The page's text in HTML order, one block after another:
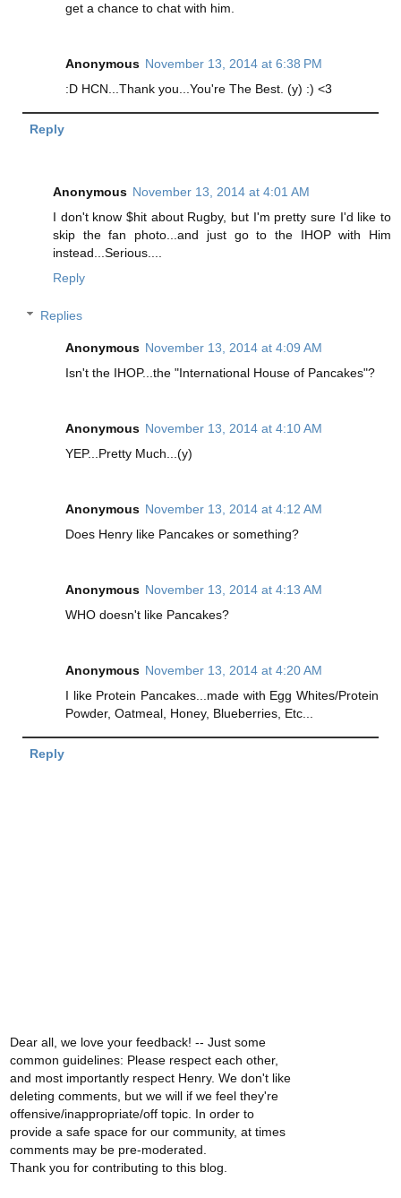
get a chance to chat with him.
Anonymous November 13, 2014 at 6:38 PM
:D HCN...Thank you...You're The Best. (y) :) <3
Reply
Anonymous November 13, 2014 at 4:01 AM
I don't know $hit about Rugby, but I'm pretty sure I'd like to
skip the fan photo...and just go to the IHOP with Him
instead...Serious....
Reply
Replies
Anonymous November 13, 2014 at 4:09 AM
Isn't the IHOP...the "International House of Pancakes"?
Anonymous November 13, 2014 at 4:10 AM
YEP...Pretty Much...(y)
Anonymous November 13, 2014 at 4:12 AM
Does Henry like Pancakes or something?
Anonymous November 13, 2014 at 4:13 AM
WHO doesn't like Pancakes?
Anonymous November 13, 2014 at 4:20 AM
I like Protein Pancakes...made with Egg Whites/Protein
Powder, Oatmeal, Honey, Blueberries, Etc...
Reply
Dear all, we love your feedback! -- Just some
common guidelines: Please respect each other,
and most importantly respect Henry. We don't like
deleting comments, but we will if we feel they're
offensive/inappropriate/off topic. In order to
provide a safe space for our community, at times
comments may be pre-moderated.
Thank you for contributing to this blog.